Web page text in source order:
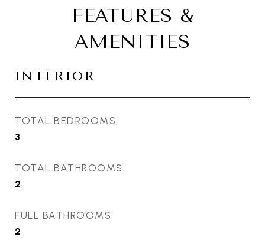
FEATURES &
AMENITIES
INTERIOR
TOTAL BEDROOMS
3
TOTAL BATHROOMS
2
FULL BATHROOMS
2